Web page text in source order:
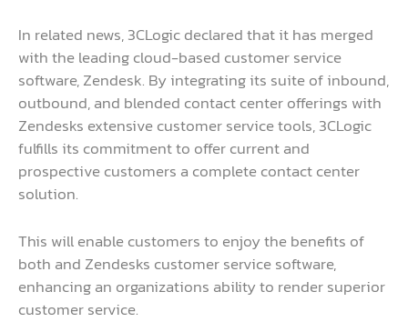
In related news, 3CLogic declared that it has merged
with the leading cloud-based customer service
software, Zendesk. By integrating its suite of inbound,
outbound, and blended contact center offerings with
Zendesks extensive customer service tools, 3CLogic
fulfills its commitment to offer current and
prospective customers a complete contact center
solution.
This will enable customers to enjoy the benefits of
both and Zendesks customer service software,
enhancing an organizations ability to render superior
customer service.